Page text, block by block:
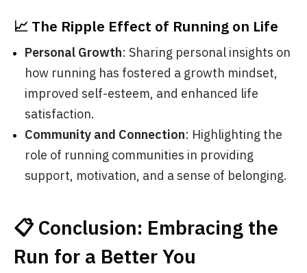
📈 The Ripple Effect of Running on Life
Personal Growth: Sharing personal insights on
how running has fostered a growth mindset,
improved self-esteem, and enhanced life
satisfaction.
Community and Connection: Highlighting the
role of running communities in providing
support, motivation, and a sense of belonging.
📋 Conclusion: Embracing the
Run for a Better You